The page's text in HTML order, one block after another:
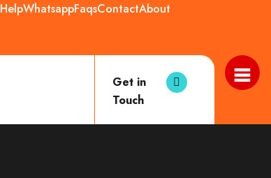
HelpWhatsappFaqsContactAbout
Get in
Touch